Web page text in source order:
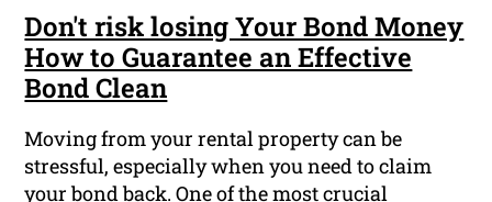
Don't risk losing Your Bond Money
How to Guarantee an Effective
Bond Clean
Moving from your rental property can be
stressful, especially when you need to claim
your bond back. One of the most crucial